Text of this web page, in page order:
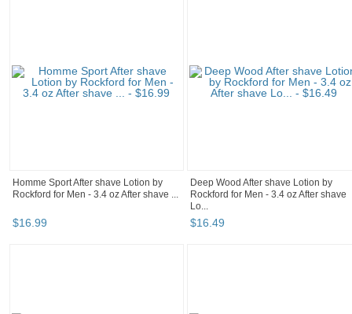
Homme Sport After shave Lotion by
Rockford for Men - 3.4 oz After shave ...
$16.99
Deep Wood After shave Lotion by
Rockford for Men - 3.4 oz After shave
Lo...
$16.49